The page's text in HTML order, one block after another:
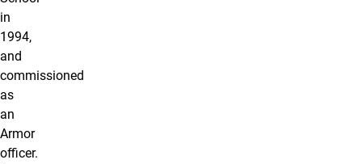
in
1994,
and
commissioned
as
an
Armor
officer.